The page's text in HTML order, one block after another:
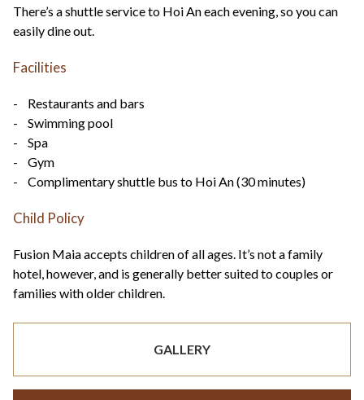
There’s a shuttle service to Hoi An each evening, so you can
easily dine out.
Facilities
- Restaurants and bars
- Swimming pool
- Spa
- Gym
- Complimentary shuttle bus to Hoi An (30 minutes)
Child Policy
Fusion Maia accepts children of all ages. It’s not a family
hotel, however, and is generally better suited to couples or
families with older children.
GALLERY